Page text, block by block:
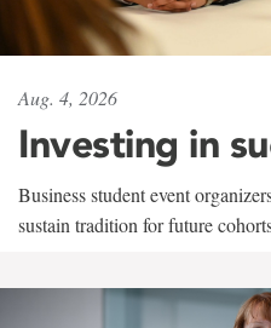
Aug. 4, 2026
Investing in
Business student event
sustain tradition for future